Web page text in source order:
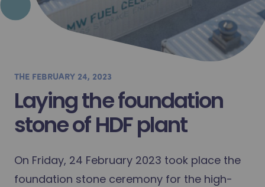
THE FEBRUARY 24, 2023
Laying the foundation
stone of HDF plant
On Friday, 24 February 2023 took place the
foundation stone ceremony for the high-